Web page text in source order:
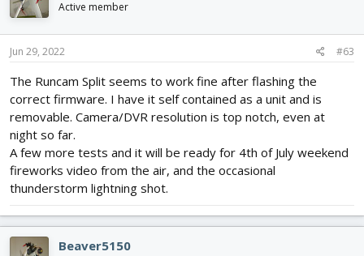
Active member
Jun 29, 2022 #63
The Runcam Split seems to work fine after flashing the
correct firmware. I have it self contained as a unit and is
removable. Camera/DVR resolution is top notch, even at
night so far.
A few more tests and it will be ready for 4th of July weekend
fireworks video from the air, and the occasional
thunderstorm lightning shot.
Beaver5150